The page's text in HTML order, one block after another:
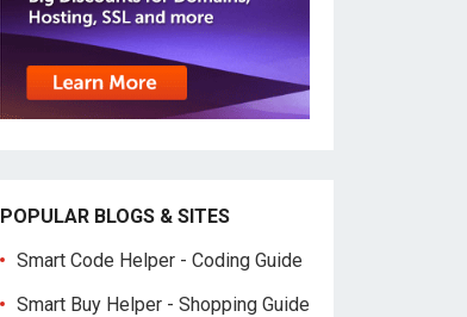
POPULAR BLOGS & SITES
Smart Code Helper - Coding Guide
Smart Buy Helper - Shopping Guide